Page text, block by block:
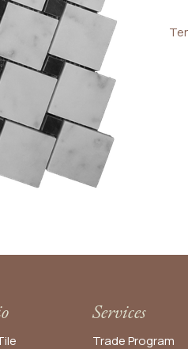
Services
Trade Program